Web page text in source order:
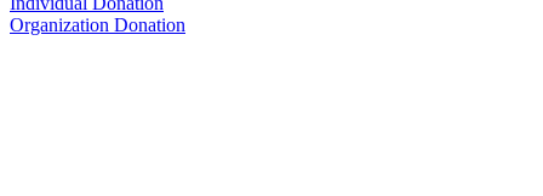
Organization Donation